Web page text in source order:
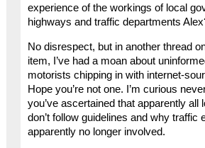
experience of the workings of local
highways and traffic departments
No disrespect, but in another thread
item, I’ve had a moan about
motorists chipping in with internet-
Hope you’re not one. I’m curious
you’ve ascertained that apparently all
don’t follow guidelines and why traffic
apparently no longer involved.